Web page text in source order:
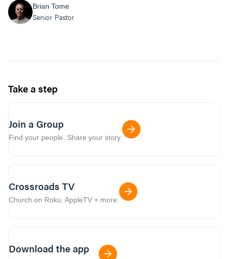
Brian Tome
Senior Pastor
Take a step
Join a Group
Find your people. Share your story.
Crossroads TV
Church on Roku, AppleTV + more.
Download the app